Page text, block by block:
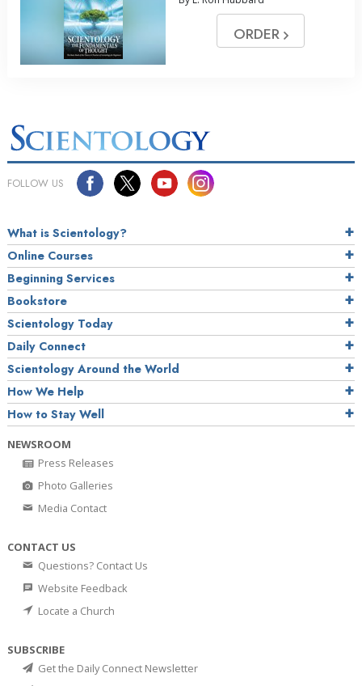
ORDER
FOLLOW US
What is Scientology?
Online Courses
Beginning Services
Bookstore
Scientology Today
Daily Connect
Scientology Around the World
How We Help
How to Stay Well
NEWSROOM
Press Releases
Photo Galleries
Media Contact
CONTACT US
Questions? Contact Us
Website Feedback
Locate a Church
SUBSCRIBE
Get the Daily Connect Newsletter